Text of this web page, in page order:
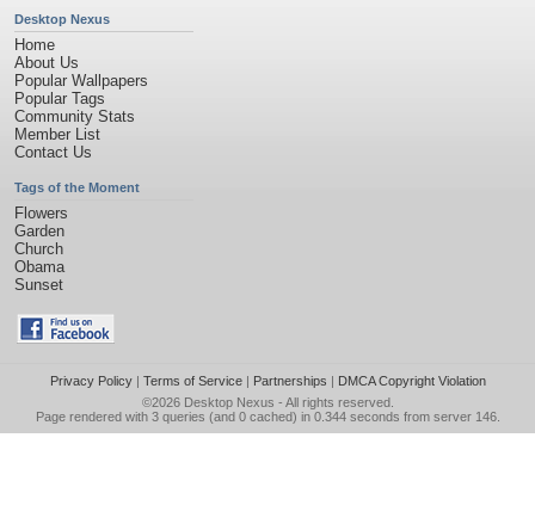
Desktop Nexus
Home
About Us
Popular Wallpapers
Popular Tags
Community Stats
Member List
Contact Us
Tags of the Moment
Flowers
Garden
Church
Obama
Sunset
Privacy Policy| Terms of Service| Partnerships | DMCA Copyright Violation
©2026 Desktop Nexus - All rights reserved.
Page rendered with 3 queries (and 0 cached) in 0.344 seconds from server 146.